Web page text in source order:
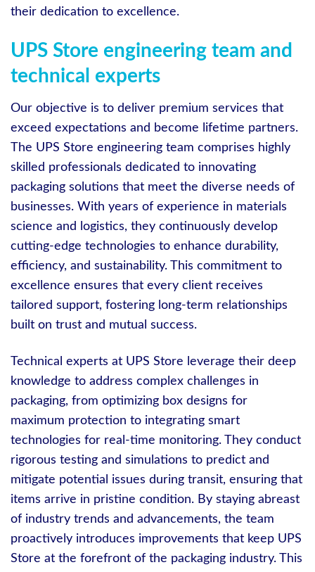
their dedication to excellence.
UPS Store engineering team and
technical experts
Our objective is to deliver premium services that
exceed expectations and become lifetime partners.
The UPS Store engineering team comprises highly
skilled professionals dedicated to innovating
packaging solutions that meet the diverse needs of
businesses. With years of experience in materials
science and logistics, they continuously develop
cutting-edge technologies to enhance durability,
efficiency, and sustainability. This commitment to
excellence ensures that every client receives
tailored support, fostering long-term relationships
built on trust and mutual success.
Technical experts at UPS Store leverage their deep
knowledge to address complex challenges in
packaging, from optimizing box designs for
maximum protection to integrating smart
technologies for real-time monitoring. They conduct
rigorous testing and simulations to predict and
mitigate potential issues during transit, ensuring that
items arrive in pristine condition. By staying abreast
of industry trends and advancements, the team
proactively introduces improvements that keep UPS
Store at the forefront of the packaging industry. This